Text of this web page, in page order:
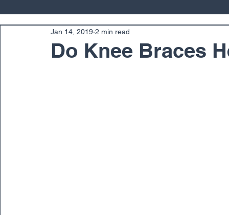
Hip Knee
Do Knee Braces
Jan 14, 2019 2 min read